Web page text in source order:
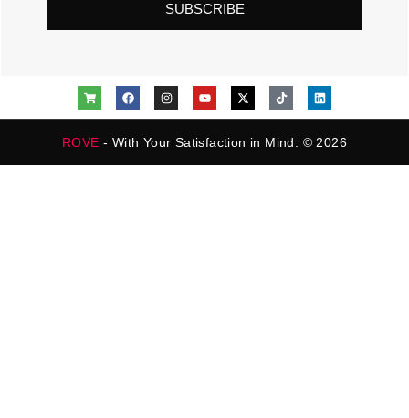
SUBSCRIBE
ROVE - With Your Satisfaction in Mind. © 2026